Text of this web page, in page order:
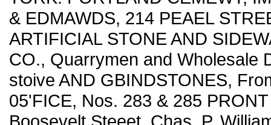
& EDMAWDS, 214 PEAEL
ARTIFICIAL STONE AND
CO., Quarrymen and Wholesale
stoive AND GBINDSTONES,
05'FICE, Nos. 283 & 285